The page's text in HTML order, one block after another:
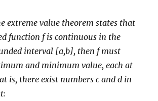
extreme value theorem states that
function f is continuous in the
interval [a,b], then f must
and minimum value, each at
is, there exist numbers c and d in